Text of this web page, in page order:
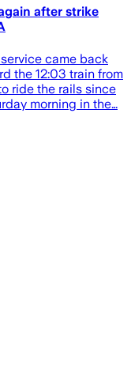
after strike
came back
the 12:03 train from
ride the rails since
morning in the…